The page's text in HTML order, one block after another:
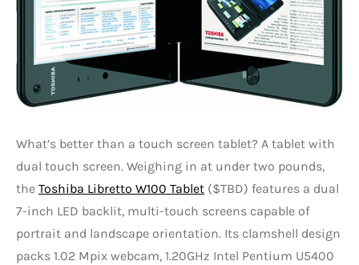
What’s better than a touch screen tablet? A tablet with
dual touch screen. Weighing in at under two pounds,
the Toshiba Libretto W100 Tablet ($TBD) features a dual
7-inch LED backlit, multi-touch screens capable of
portrait and landscape orientation. Its clamshell design
packs 1.02 Mpix webcam, 1.20GHz Intel Pentium U5400